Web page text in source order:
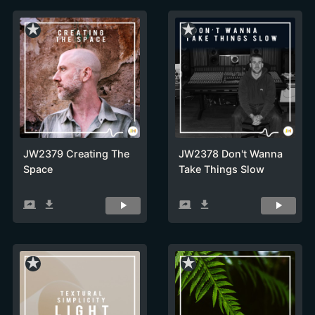
star_rate
JW2379 Creating The
Space
screen_share get_app
star_rate
JW2378 Don't Wanna
Take Things Slow
screen_share get_app
star_rate star_rate